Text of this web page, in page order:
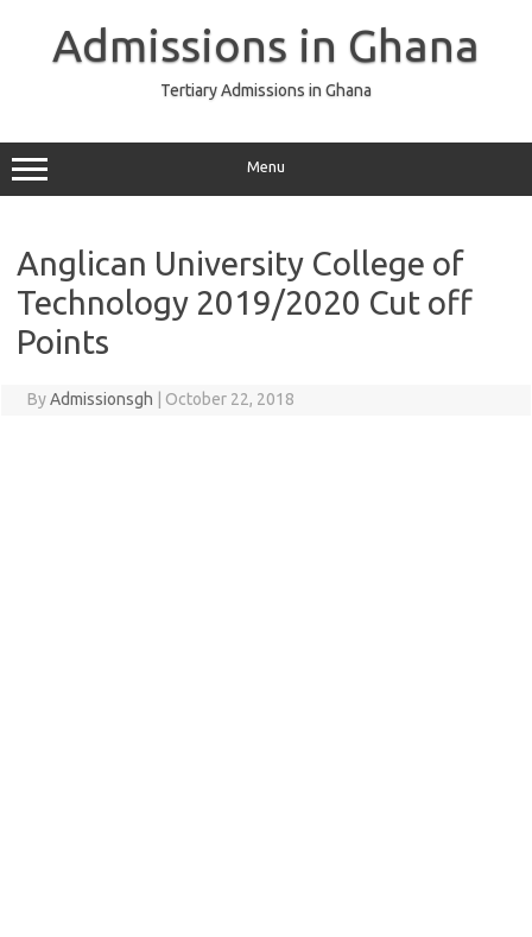
Admissions in Ghana
Tertiary Admissions in Ghana
Menu
Anglican University College of
Technology 2019/2020 Cut off
Points
ByAdmissionsgh October 22, 2018